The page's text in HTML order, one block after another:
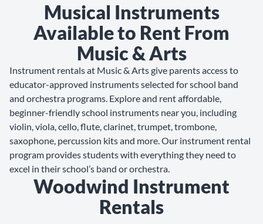
Musical Instruments
Available to Rent From
Music & Arts
Instrument rentals at Music & Arts give parents access to
educator-approved instruments selected for school band
and orchestra programs. Explore and rent affordable,
beginner-friendly school instruments near you, including
violin, viola, cello, flute, clarinet, trumpet, trombone,
saxophone, percussion kits and more. Our instrument rental
program provides students with everything they need to
excel in their school’s band or orchestra.
Woodwind Instrument
Rentals